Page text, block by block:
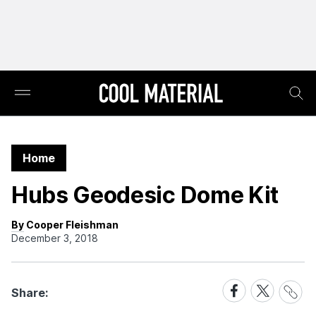
Home
Hubs Geodesic Dome Kit
By Cooper Fleishman
December 3, 2018
Share:
Share
on
Share
on
Share
Link